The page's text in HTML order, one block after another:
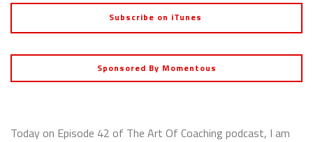
Subscribe on iTunes
Sponsored By Momentous
Today on Episode 42 of The Art Of Coaching podcast, I am